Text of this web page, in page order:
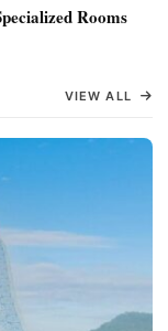
Rooms
VIEW ALL